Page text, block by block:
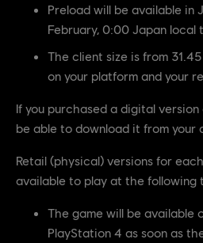
Preload will be available in
February, 0:00 Japan local
The client size is from
on your platform and your
If you purchased a digital
be able to download it from your
Retail (physical) versions for
available to play at the following
The game will be available
PlayStation 4 as soon as